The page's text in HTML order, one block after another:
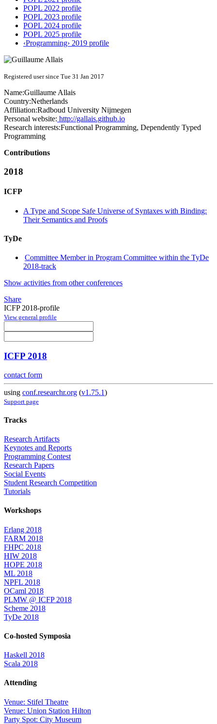
POPL 2022 profile
POPL 2023 profile
POPL 2024 profile
POPL 2025 profile
‹Programming› 2019 profile
Registered user since Tue 31 Jan 2017
Name:Guillaume Allais
Country:Netherlands
Affiliation:Radboud University Nijmegen
Personal website: http://gallais.github.io
Research interests:Functional Programming, Dependently Typed
Programming
Contributions
2018
ICFP
A Type and Scope Safe Universe of Syntaxes with Binding:
Their Semantics and Proofs
TyDe
Committee Member in Program Committee within the TyDe
2018-track
Show activities from other conferences
Share
ICFP 2018-profile
View general profile
ICFP 2018
contact form
using conf.researchr.org (v1.75.1)
Support page
Tracks
Research Artifacts
Keynotes and Reports
Programming Contest
Research Papers
Social Events
Student Research Competition
Tutorials
Workshops
Erlang 2018
FARM 2018
FHPC 2018
HIW 2018
HOPE 2018
ML 2018
NPFL 2018
OCaml 2018
PLMW @ ICFP 2018
Scheme 2018
TyDe 2018
Co-hosted Symposia
Haskell 2018
Scala 2018
Attending
Venue: Stifel Theatre
Venue: Union Station Hilton
Party Spot: City Museum